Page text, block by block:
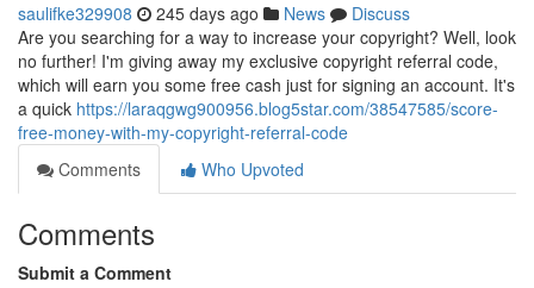
saulifke329908 245 days ago News
Discuss
Are you searching for a way to increase your copyright? Well, look
no further! I'm giving away my exclusive copyright referral code,
which will earn you some free cash just for signing an account. It's
a quick https://laraqgwg900956.blog5star.com/38547585/score-
free-money-with-my-copyright-referral-code
Comments
Who Upvoted
Comments
Submit a Comment